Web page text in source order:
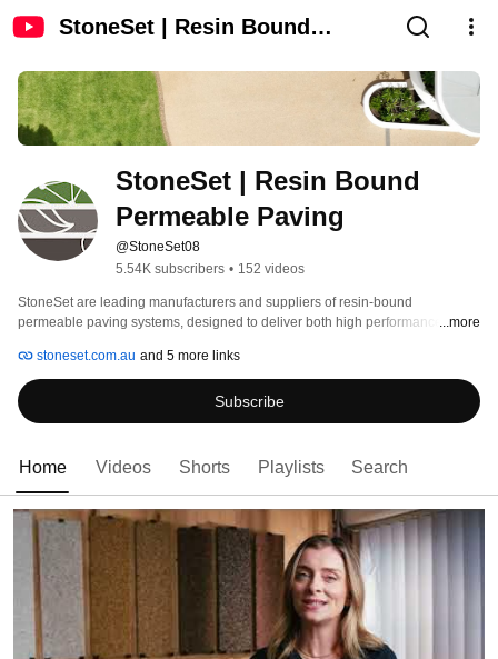
StoneSet | Resin Bound
StoneSet | Resin Bound
Permeable Paving
@StoneSet08
5.54K subscribers • 152 videos
StoneSet are leading manufacturers and suppliers of resin-bound
permeable paving systems, designed to deliver both high performance and
...more
stoneset.com.au and 5 more links
Subscribe
Home Videos Shorts Playlists Search